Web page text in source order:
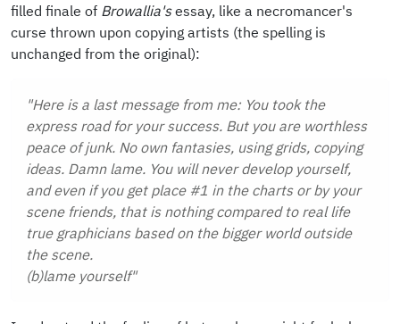
filled finale of Browallia'sessay, like a necromancer's
curse thrown upon copying artists (the spelling is
unchanged from the original):
"Here is a last message from me: You took the
express road for your success. But you are worthless
peace of junk. No own fantasies, using grids, copying
ideas. Damn lame. You will never develop yourself,
and even if you get place #1 in the charts or by your
scene friends, that is nothing compared to real life
true graphicians based on the bigger world outside
the scene.
(b)lame yourself"